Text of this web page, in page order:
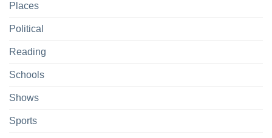
Places
Political
Reading
Schools
Shows
Sports